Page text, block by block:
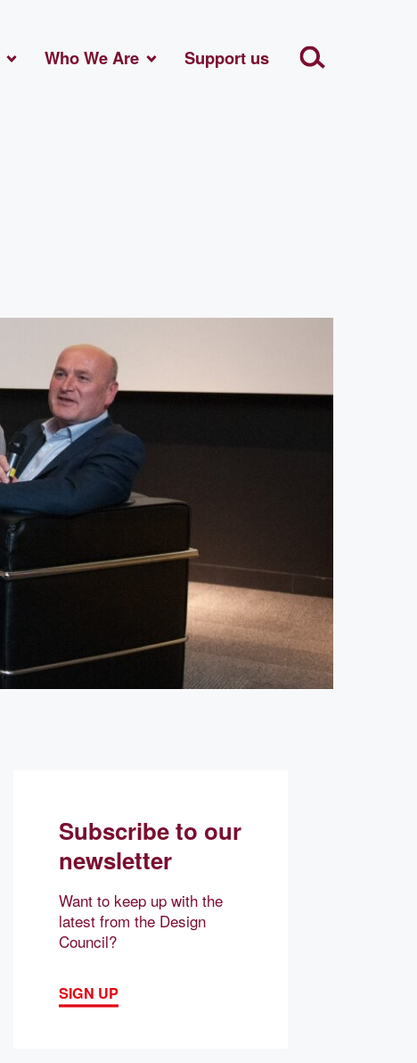
Who We Are Support us
Subscribe to our
newsletter
Want to keep up with the
latest from the Design
Council?
SIGN UP